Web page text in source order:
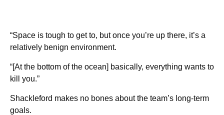
“Space is tough to get to, but once you’re up there, it’s a
relatively benign environment.
“[At the bottom of the ocean] basically, everything wants to
kill you.”
Shackleford makes no bones about the team’s long-term
goals.